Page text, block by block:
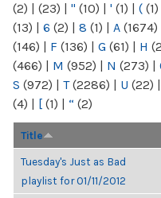
(2) | (23) | " (10) | ' (1) | ( (1)
(13) | 6 (2) | 8 (1) | A (1674)
(146) | F (136) | G (61) | H
(466) | M (952) | N (273) |
S (972) | T(2286) | U (22) |
(4) | [ (1) | “ (2)
Title
Tuesday's Just as Bad
playlist for 01/11/2012